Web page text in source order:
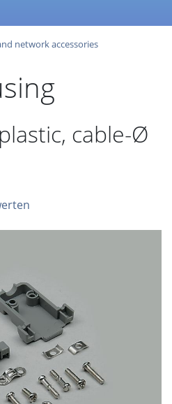
network accessories
cable-Ø